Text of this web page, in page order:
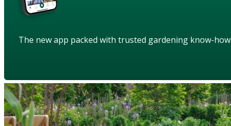
The new app packed with trusted gardening know-how